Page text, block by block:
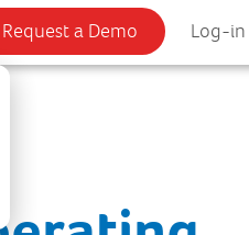
Request a Demo Log-in